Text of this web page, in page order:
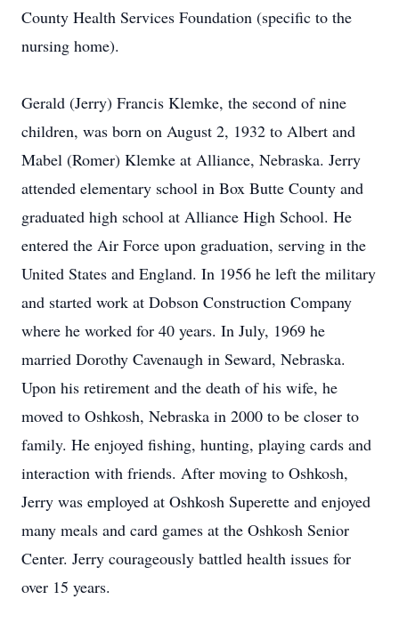
County Health Services Foundation (specific to the
nursing home).
Gerald (Jerry) Francis Klemke, the second of nine
children, was born on August 2, 1932 to Albert and
Mabel (Romer) Klemke at Alliance, Nebraska. Jerry
attended elementary school in Box Butte County and
graduated high school at Alliance High School. He
entered the Air Force upon graduation, serving in the
United States and England. In 1956 he left the military
and started work at Dobson Construction Company
where he worked for 40 years. In July, 1969 he
married Dorothy Cavenaugh in Seward, Nebraska.
Upon his retirement and the death of his wife, he
moved to Oshkosh, Nebraska in 2000 to be closer to
family. He enjoyed fishing, hunting, playing cards and
interaction with friends. After moving to Oshkosh,
Jerry was employed at Oshkosh Superette and enjoyed
many meals and card games at the Oshkosh Senior
Center. Jerry courageously battled health issues for
over 15 years.